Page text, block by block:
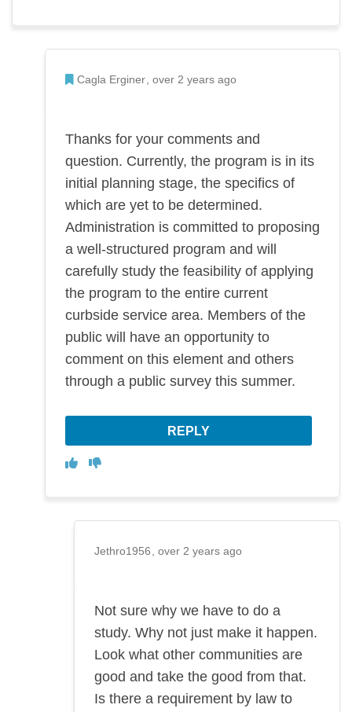
Admin Commented
Cagla Erginer over 2 years ago
Thanks for your comments and
question. Currently, the program is in its
initial planning stage, the specifics of
which are yet to be determined.
Administration is committed to proposing
a well-structured program and will
carefully study the feasibility of applying
the program to the entire current
curbside service area. Members of the
public will have an opportunity to
comment on this element and others
through a public survey this summer.
REPLY
AgreeDisagree
Jethro1956 over 2 years ago
Not sure why we have to do a
study. Why not just make it happen.
Look what other communities are
good and take the good from that.
Is there a requirement by law to